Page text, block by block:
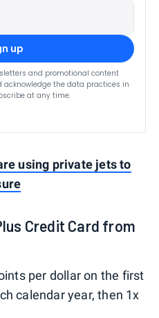
up
and promotional content
acknowledge the data practices in
at any time.
using private jets to
Credit Card from
per dollar on the first
calendar year, then 1x